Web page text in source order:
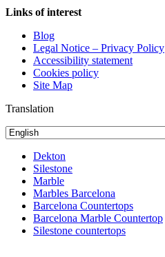
Links of interest
Blog
Legal Notice – Privacy Policy
Accessibility statement
Cookies policy
Site Map
Translation
Dekton
Silestone
Marble
Marbles Barcelona
Barcelona Countertops
Barcelona Marble Countertop
Silestone countertops